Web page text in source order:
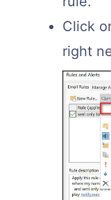
Click
right